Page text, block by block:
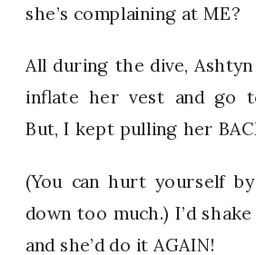
she’s complaining at ME?
All during the dive,
inflate her vest and go
But, I kept pulling her
(You can hurt yourself
down too much.) I’d shake
and she’d do it AGAIN!